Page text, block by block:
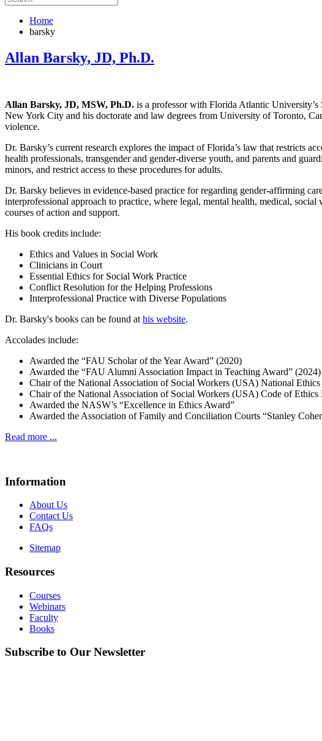
Home
barsky
Allan Barsky, JD, Ph.D.
Allan Barsky, JD, MSW, Ph.D. is a professor with Florida Atlantic
New York City and his doctorate and law degrees from University of Toronto,
violence.
Dr. Barsky’s current research explores the impact of Florida’s law that restricts
health professionals, transgender and gender-diverse youth, and parents and
minors, and restrict access to these procedures for adults.
Dr. Barsky believes in evidence-based practice for regarding gender-affirming
interprofessional approach to practice, where legal, mental health, medical,
courses of action and support.
His book credits include:
Ethics and Values in Social Work
Clinicians in Court
Essential Ethics for Social Work Practice
Conflict Resolution for the Helping Professions
Interprofessional Practice with Diverse Populations
Dr. Barsky's books can be found at his website.
Accolades include:
Awarded the “FAU Scholar of the Year Award” (2020)
Awarded the “FAU Alumni Association Impact in Teaching Award” (2024)
Chair of the National Association of Social Workers (USA) National Ethics
Chair of the National Association of Social Workers (USA) Code of Ethics
Awarded the NASW’s “Excellence in Ethics Award”
Awarded the Association of Family and Conciliation Courts “Stanley
Read more ...
Information
About Us
Contact Us
FAQs
Sitemap
Resources
Courses
Webinars
Faculty
Books
Subscribe to Our Newsletter